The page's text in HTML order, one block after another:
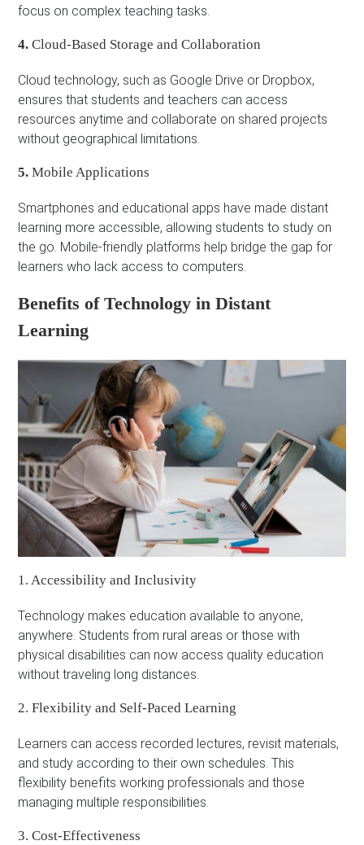
focus on complex teaching tasks.
4.Cloud-Based Storage and Collaboration
Cloud technology, such as Google Drive or Dropbox,
ensures that students and teachers can access
resources anytime and collaborate on shared projects
without geographical limitations.
5.Mobile Applications
Smartphones and educational apps have made distant
learning more accessible, allowing students to study on
the go. Mobile-friendly platforms help bridge the gap for
learners who lack access to computers.
Benefits of Technology in Distant
Learning
1. Accessibility and Inclusivity
Technology makes education available to anyone,
anywhere. Students from rural areas or those with
physical disabilities can now access quality education
without traveling long distances.
2. Flexibility and Self-Paced Learning
Learners can access recorded lectures, revisit materials,
and study according to their own schedules. This
flexibility benefits working professionals and those
managing multiple responsibilities.
3. Cost-Effectiveness